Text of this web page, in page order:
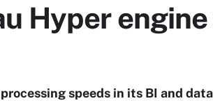
Hyper
speeds in its BI and